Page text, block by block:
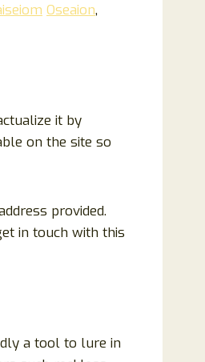
Oseaion,
it by
on the site so
provided.
in touch with this
a tool to lure in